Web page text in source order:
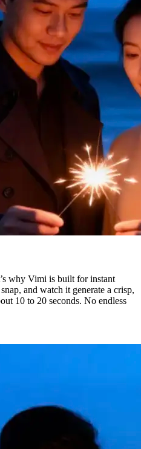
why Vimi is built for instant
and watch it generate a crisp,
10 to 20 seconds. No endless